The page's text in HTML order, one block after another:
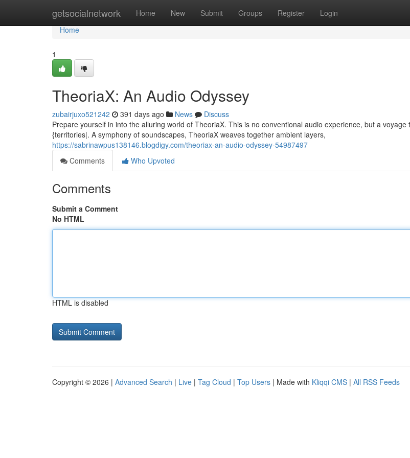
getsocialnetwork Home New Submit Groups Register Login
Home
Home
1
TheoriaX: An Audio Odyssey
zubairjuxo521242 391 days ago News
Discuss
Prepare yourself in into the alluring world of TheoriaX. This is no conventional audio experience, but a voyage
{territories|. A symphony of soundscapes, TheoriaX weaves together ambient layers,
https://sabrinawpus138146.blogdigy.com/theoriax-an-audio-odyssey-54987497
Comments
Who Upvoted
Comments
Submit a Comment
No HTML
HTML is disabled
Copyright © 2026 | Advanced Search | Live | Tag Cloud | Top Users | Made with Kliqqi CMS | All RSS Feeds